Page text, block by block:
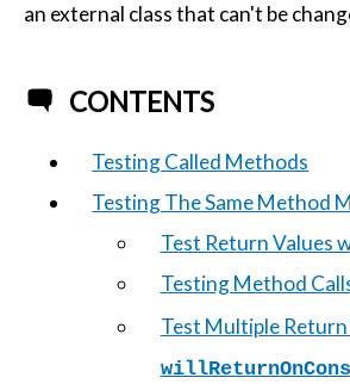
an external class that can't be
CONTENTS
Testing Called Methods
Testing The Same Method
Test Return Values
Testing Method
Test Multiple